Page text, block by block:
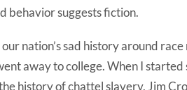
behavior suggests fiction.
nation’s sad history around
away to college. When I started
history of chattel slavery, Jim